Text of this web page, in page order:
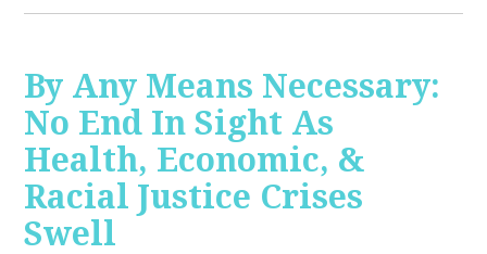
By Any Means Necessary:
No End In Sight As
Health, Economic, &
Racial Justice Crises
Swell